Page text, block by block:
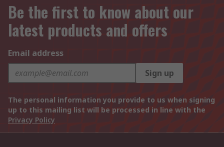
Be the first to know about our
latest products and offers
Email address
Sign up
The personal information you provide to us when signing
up to this mailing list will be processed in line with the
Privacy Policy